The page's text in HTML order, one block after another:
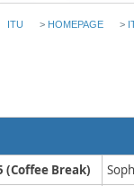
ITU > HOMEPAGE >
(Coffee Break)